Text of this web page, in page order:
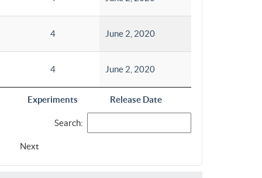
Experiments Release Date
4 June 2, 2020
4 June 2, 2020
Search:
Next